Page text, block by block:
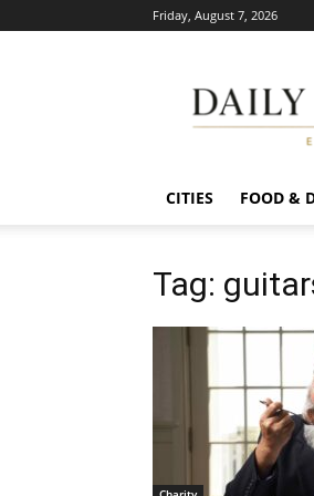
Friday, August 7, 2026
CITIES FOOD &
Tag: